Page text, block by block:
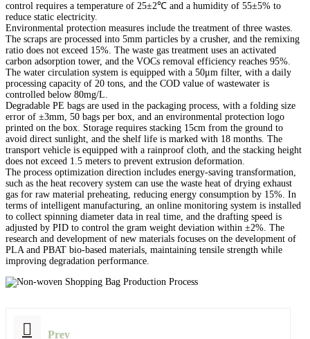
control requires a temperature of 25±2℃ and a humidity of 55±5% to
reduce static electricity.
Environmental protection measures include the treatment of three wastes.
The scraps are processed into 5mm particles by a crusher, and the remixing
ratio does not exceed 15%. The waste gas treatment uses an activated
carbon adsorption tower, and the VOCs removal efficiency reaches 95%.
The water circulation system is equipped with a 50μm filter, with a daily
processing capacity of 20 tons, and the COD value of wastewater is
controlled below 80mg/L.
Degradable PE bags are used in the packaging process, with a folding size
error of ±3mm, 50 bags per box, and an environmental protection logo
printed on the box. Storage requires stacking 15cm from the ground to
avoid direct sunlight, and the shelf life is marked with 18 months. The
transport vehicle is equipped with a rainproof cloth, and the stacking height
does not exceed 1.5 meters to prevent extrusion deformation.
The process optimization direction includes energy-saving transformation,
such as the heat recovery system can use the waste heat of drying exhaust
gas for raw material preheating, reducing energy consumption by 15%. In
terms of intelligent manufacturing, an online monitoring system is installed
to collect spinning diameter data in real time, and the drafting speed is
adjusted by PID to control the gram weight deviation within ±2%. The
research and development of new materials focuses on the development of
PLA and PBAT bio-based materials, maintaining tensile strength while
improving degradation performance.
Prev